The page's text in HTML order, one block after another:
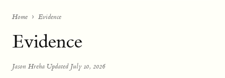
Home Evidence
Evidence
Jason Hreha·Updated July 10, 2026